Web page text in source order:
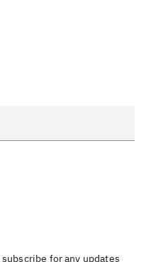
for any updates